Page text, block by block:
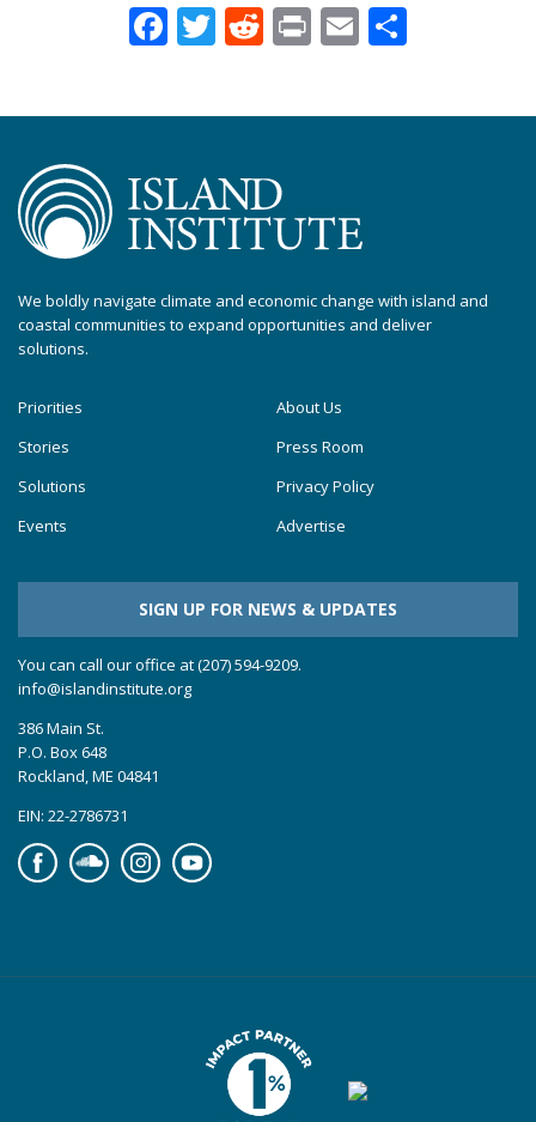
Facebook
Twitter
Reddit
PrintEmail
We boldly navigate climate and economic change with island and
coastal communities to expand opportunities and deliver
solutions.
Priorities
Stories
Solutions
Events
About Us
Press Room
Privacy Policy
Advertise
SIGN UP FOR NEWS & UPDATES
You can call our office at (207) 594-9209.
info@islandinstitute.org
386 Main St.
P.O. Box 648
Rockland, ME 04841
EIN: 22-2786731
FacebookSoundcloudInstagramYouTube